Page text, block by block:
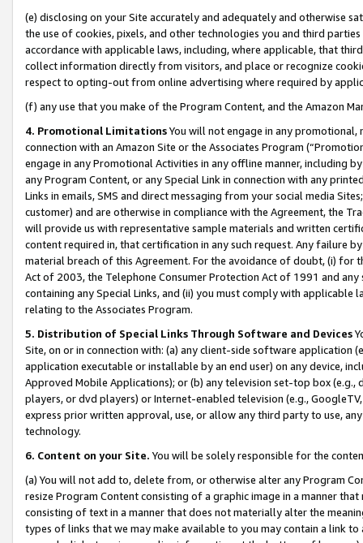
(e) disclosing on your Site accurately and adequately and otherwise
the use of cookies, pixels, and other technologies you and third
accordance with applicable laws, including, where applicable, that
collect information directly from visitors, and place or recognize
respect to opting-out from online advertising where required by
(f) any use that you make of the Program Content, and the Amazon
4. Promotional LimitationsYou will not engage in any
connection with an Amazon Site or the Associates Program
engage in any Promotional Activities in any offline manner, including
any Program Content, or any Special Link in connection with any
Links in emails, SMS and direct messaging from your social media
customer) and are otherwise in compliance with the Agreement, the
will provide us with representative sample materials and written
content required in, that certification in any such request. Any failure
material breach of this Agreement. For the avoidance of doubt, (i) for
Act of 2003, the Telephone Consumer Protection Act of 1991 and
containing any Special Links, and (ii) you must comply with
relating to the Associates Program.
5. Distribution of Special Links Through Software and Devices
Site, on or in connection with: (a) any client-side software application
application executable or installable by an end user) on any device,
Approved Mobile Applications); or (b) any television set-top box
players, or dvd players) or Internet-enabled television (e.g.,
express prior written approval, use, or allow any third party to use,
technology.
6. Content on your Site. You will be solely responsible for the
(a) You will not add to, delete from, or otherwise alter any Program
resize Program Content consisting of a graphic image in a manner
consisting of text in a manner that does not materially alter the
types of links that we may make available to you may contain a link